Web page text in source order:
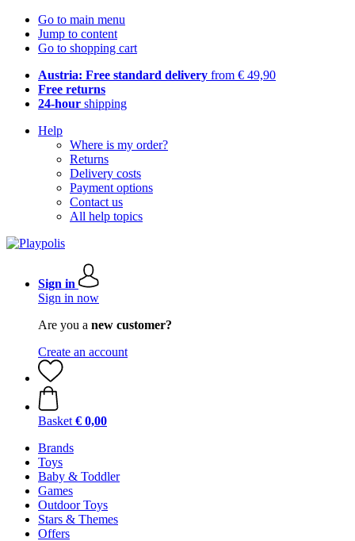
Go to main menu
Jump to content
Go to shopping cart
Austria: Free standard delivery from € 49,90
Free returns
24-hour shipping
Help
Where is my order?
Returns
Delivery costs
Payment options
Contact us
All help topics
Sign in
Sign in now
Are you a new customer?
Create an account
Basket € 0,00
Brands
Toys
Baby & Toddler
Games
Outdoor Toys
Stars & Themes
Offers